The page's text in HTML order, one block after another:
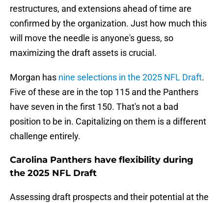
restructures, and extensions ahead of time are
confirmed by the organization. Just how much this
will move the needle is anyone's guess, so
maximizing the draft assets is crucial.
Morgan has nine selections in the 2025 NFL Draft.
Five of these are in the top 115 and the Panthers
have seven in the first 150. That's not a bad
position to be in. Capitalizing on them is a different
challenge entirely.
Carolina Panthers have flexibility during
the 2025 NFL Draft
Assessing draft prospects and their potential at the